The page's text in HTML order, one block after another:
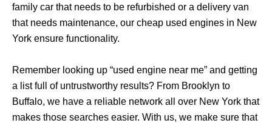
family car that needs to be refurbished or a delivery van
that needs maintenance, our cheap used engines in New
York ensure functionality.
Remember looking up “used engine near me” and getting
a list full of untrustworthy results? From Brooklyn to
Buffalo, we have a reliable network all over New York that
makes those searches easier. With us, we make sure that